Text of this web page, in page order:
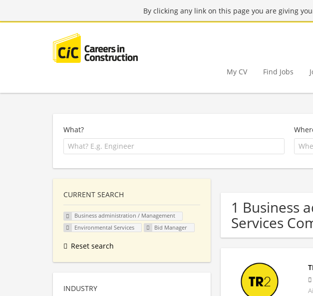
By clicking any link on this page you are giving
My CV Find Jobs
What?
1 Business
Services
CURRENT SEARCH
Business administration / Management
Environmental Services
Bid Manager
Reset search
INDUSTRY